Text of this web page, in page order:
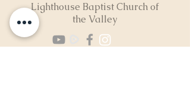
Lighthouse Baptist Church of
the Valley